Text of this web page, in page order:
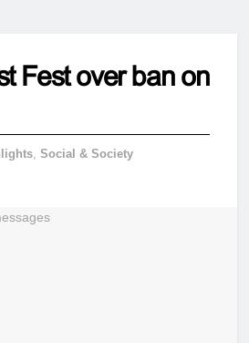
Fest over ban on
, Social & Society